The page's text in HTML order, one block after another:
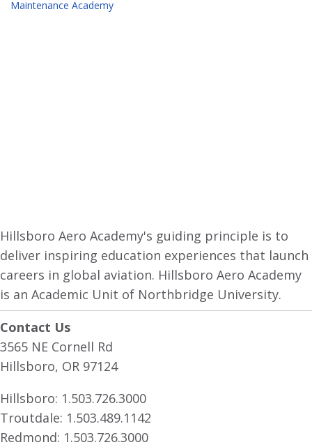
Maintenance Academy
Hillsboro Aero Academy's guiding principle is to
deliver inspiring education experiences that launch
careers in global aviation. Hillsboro Aero Academy
is an Academic Unit of Northbridge University.
Contact Us
3565 NE Cornell Rd
Hillsboro, OR 97124
Hillsboro: 1.503.726.3000
Troutdale: 1.503.489.1142
Redmond: 1.503.726.3000